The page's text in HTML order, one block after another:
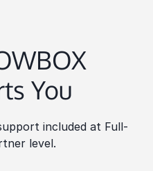
You
included at Full-
level.